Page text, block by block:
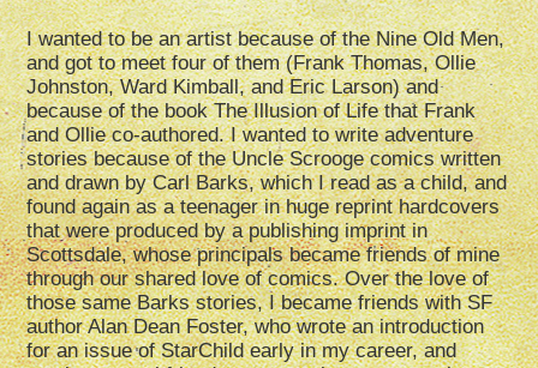
I wanted to be an artist because of the Nine Old Men,
and got to meet four of them (Frank Thomas, Ollie
Johnston, Ward Kimball, and Eric Larson) and
because of the book The Illusion of Life that Frank
and Ollie co-authored. I wanted to write adventure
stories because of the Uncle Scrooge comics written
and drawn by Carl Barks, which I read as a child, and
found again as a teenager in huge reprint hardcovers
that were produced by a publishing imprint in
Scottsdale, whose principals became friends of mine
through our shared love of comics. Over the love of
those same Barks stories, I became friends with SF
author Alan Dean Foster, who wrote an introduction
for an issue of StarChild early in my career, and